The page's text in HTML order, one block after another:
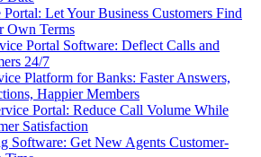
Let Your Business Customers Find
Own Terms
Portal Software: Deflect Calls and
24/7
Platform for Banks: Faster Answers,
Happier Members
Portal: Reduce Call Volume While
Satisfaction
Software: Get New Agents Customer-